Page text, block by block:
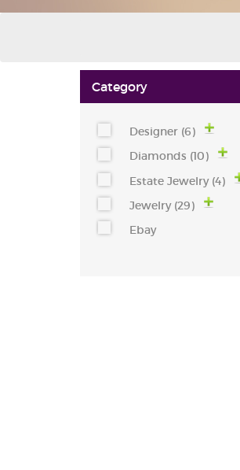
Category
Designer (6)
Diamonds (10)
Estate Jewelry (4)
Jewelry (29)
Ebay